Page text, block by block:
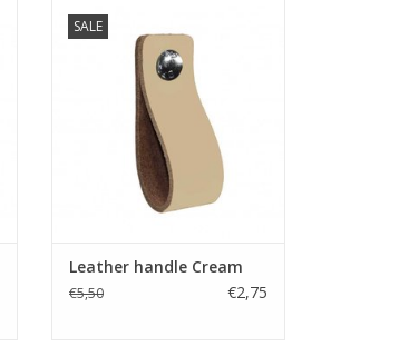
SALE
into designer furniture. With
these original handles made of
soft leather.Nicely finished with
rounded corners. Handmade in
The NetherlandsSimple to
replace just bold the leather
handle on.
ADD TO CART
Leather handle Cream
€5,50 €2,75